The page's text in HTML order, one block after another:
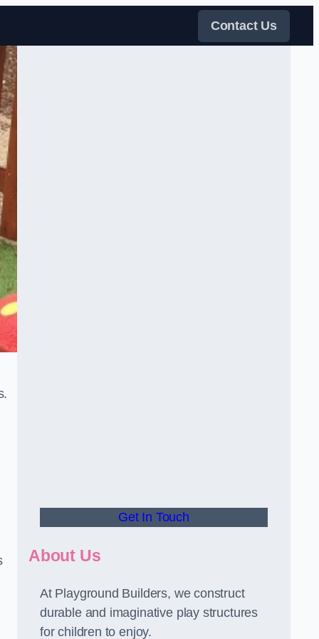
Contact Us
Get In Touch
About Us
At Playground Builders, we construct
durable and imaginative play structures
for children to enjoy.